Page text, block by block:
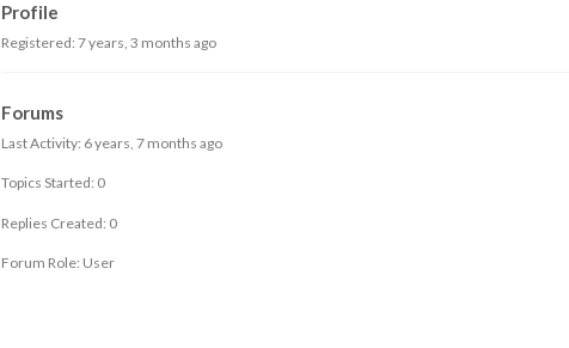
Profile
Registered: 7 years, 3 months ago
Forums
Last Activity: 6 years, 7 months ago
Topics Started: 0
Replies Created: 0
Forum Role: User